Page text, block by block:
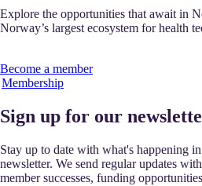
Explore the opportunities that await in
Norway’s largest ecosystem for health
Become a member
Membership
Sign up for our
Stay up to date with what's happening
newsletter. We send regular updates
member successes, funding